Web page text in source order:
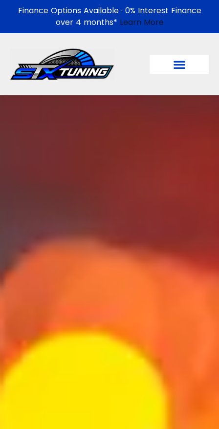
Finance Options Available · 0% Interest Finance
over 4 months* Learn More